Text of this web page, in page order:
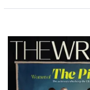
Latest
Magazine
Issue